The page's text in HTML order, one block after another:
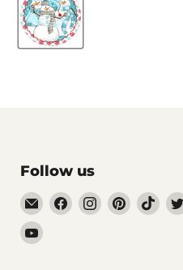
Follow us
Email
DecoExchange®
Find Find Find Find
Find